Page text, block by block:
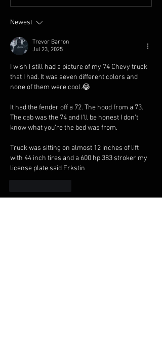
Newest
Trevor Barron
Jul 23, 2025
I wish I still had a picture of my 74 Chevy truck
that I had. It was seven different colors and
none of them were cool.😂
It had the fender off a 72. The hood from a 73.
The cab was the 74 and I’ll be honest I don’t
know what you’re the bed was from.
Truck was sitting on almost 12 inches of lift
with 44 inch tires and a 600 hp 383 stroker my
license plate said Frkstin